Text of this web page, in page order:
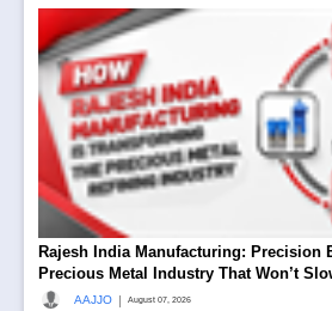
Rajesh India Manufacturing: Precision
Precious Metal Industry That Won’t
AAJJO | August 07, 2026